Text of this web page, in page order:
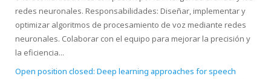
redes neuronales. Responsabilidades: Diseñar, implementar y
optimizar algoritmos de procesamiento de voz mediante redes
neuronales. Colaborar con el equipo para mejorar la precisión y
la eficiencia...
Open position closed: Deep learning approaches for speech